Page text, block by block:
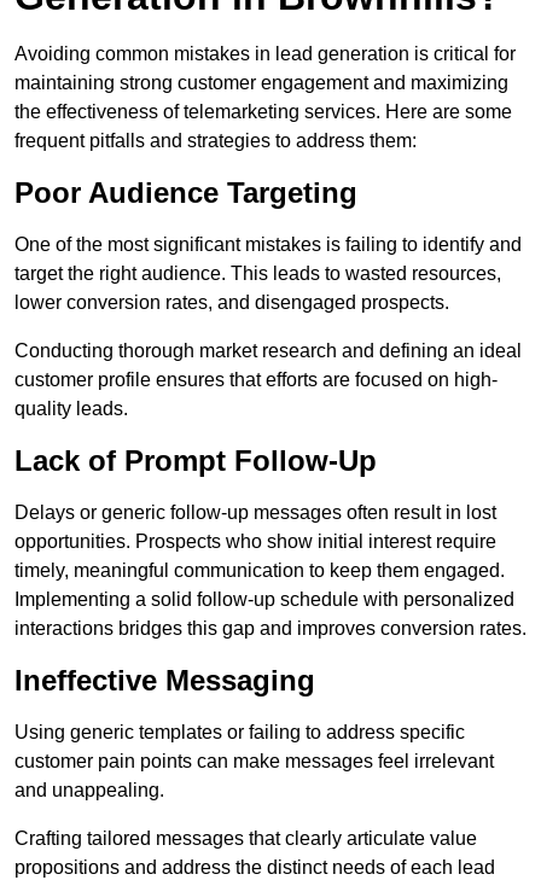
Avoiding common mistakes in lead generation is critical for
maintaining strong customer engagement and maximizing
the effectiveness of telemarketing services. Here are some
frequent pitfalls and strategies to address them:
Poor Audience Targeting
One of the most significant mistakes is failing to identify and
target the right audience. This leads to wasted resources,
lower conversion rates, and disengaged prospects.
Conducting thorough market research and defining an ideal
customer profile ensures that efforts are focused on high-
quality leads.
Lack of Prompt Follow-Up
Delays or generic follow-up messages often result in lost
opportunities. Prospects who show initial interest require
timely, meaningful communication to keep them engaged.
Implementing a solid follow-up schedule with personalized
interactions bridges this gap and improves conversion rates.
Ineffective Messaging
Using generic templates or failing to address specific
customer pain points can make messages feel irrelevant
and unappealing.
Crafting tailored messages that clearly articulate value
propositions and address the distinct needs of each lead